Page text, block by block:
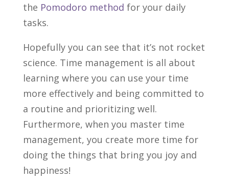
the Pomodoro method for your daily
tasks.
Hopefully you can see that it’s not rocket
science. Time management is all about
learning where you can use your time
more effectively and being committed to
a routine and prioritizing well.
Furthermore, when you master time
management, you create more time for
doing the things that bring you joy and
happiness!